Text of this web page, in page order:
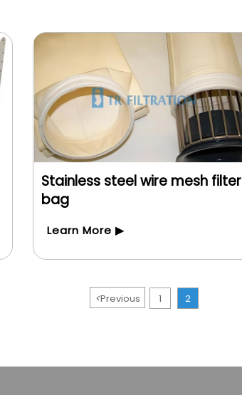
Stainless steel wire mesh filter
bag
Learn More ▶
<Previous 1 2